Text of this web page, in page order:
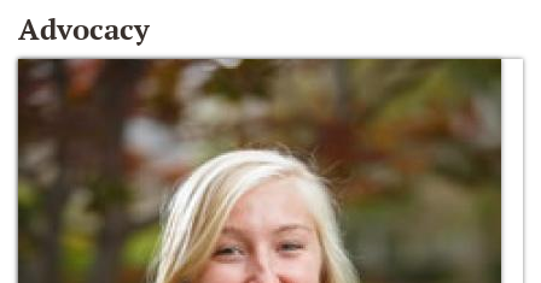
Advocacy